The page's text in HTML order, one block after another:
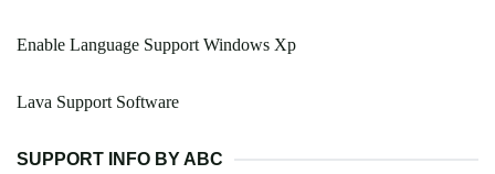
Enable Language Support Windows Xp
Lava Support Software
SUPPORT INFO BY ABC